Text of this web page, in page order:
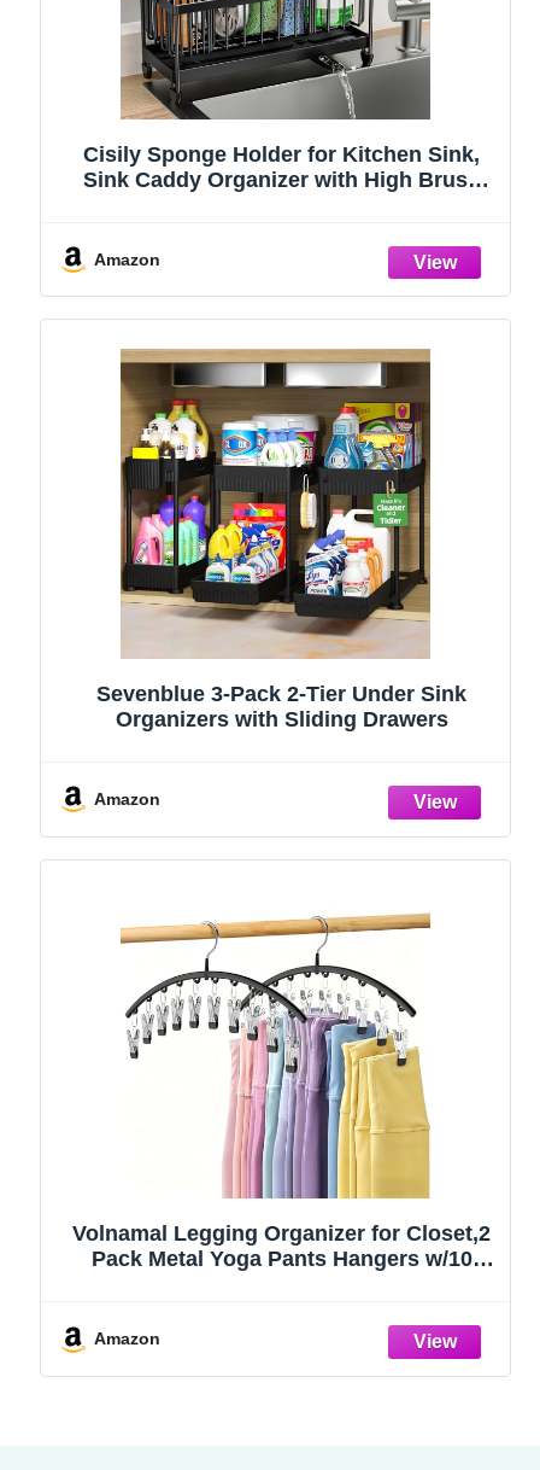
Cisily Sponge Holder for Kitchen Sink,
Sink Caddy Organizer with High Brush
Stainless Steel (Black, 9.25″)
Amazon
Sevenblue 3-Pack 2-Tier Under Sink
Organizers with Sliding Drawers
Amazon
Volnamal Legging Organizer for Closet,2
Pack Metal Yoga Pants Hangers w/10
College Dorm Essentials Apartment
Amazon